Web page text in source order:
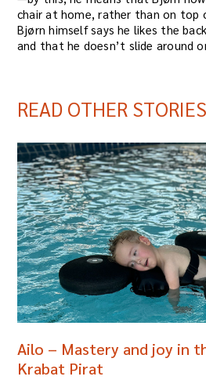
chair at home, rather than on top
Bjørn himself says he likes the
and that he doesn’t slide around
READ OTHER STORIES
Ailo – Mastery and joy in
Krabat Pirat